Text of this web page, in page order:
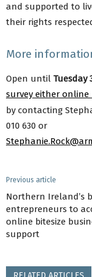
and supported to
their rights
More
Open until Tuesday
survey either online
by contacting
010 630 or
Previous article
Northern Ireland’s
entrepreneurs to
online bitesize
support